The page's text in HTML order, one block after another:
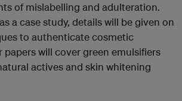
of mislabelling and adulteration.
a case study, details will be given on
to authenticate cosmetic
papers will cover green emulsifiers
actives and skin whitening